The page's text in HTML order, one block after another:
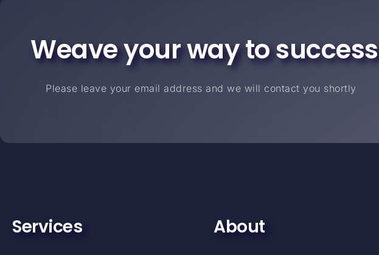
Weave your way to success
Please leave your email address and we will contact you shortly
Services About